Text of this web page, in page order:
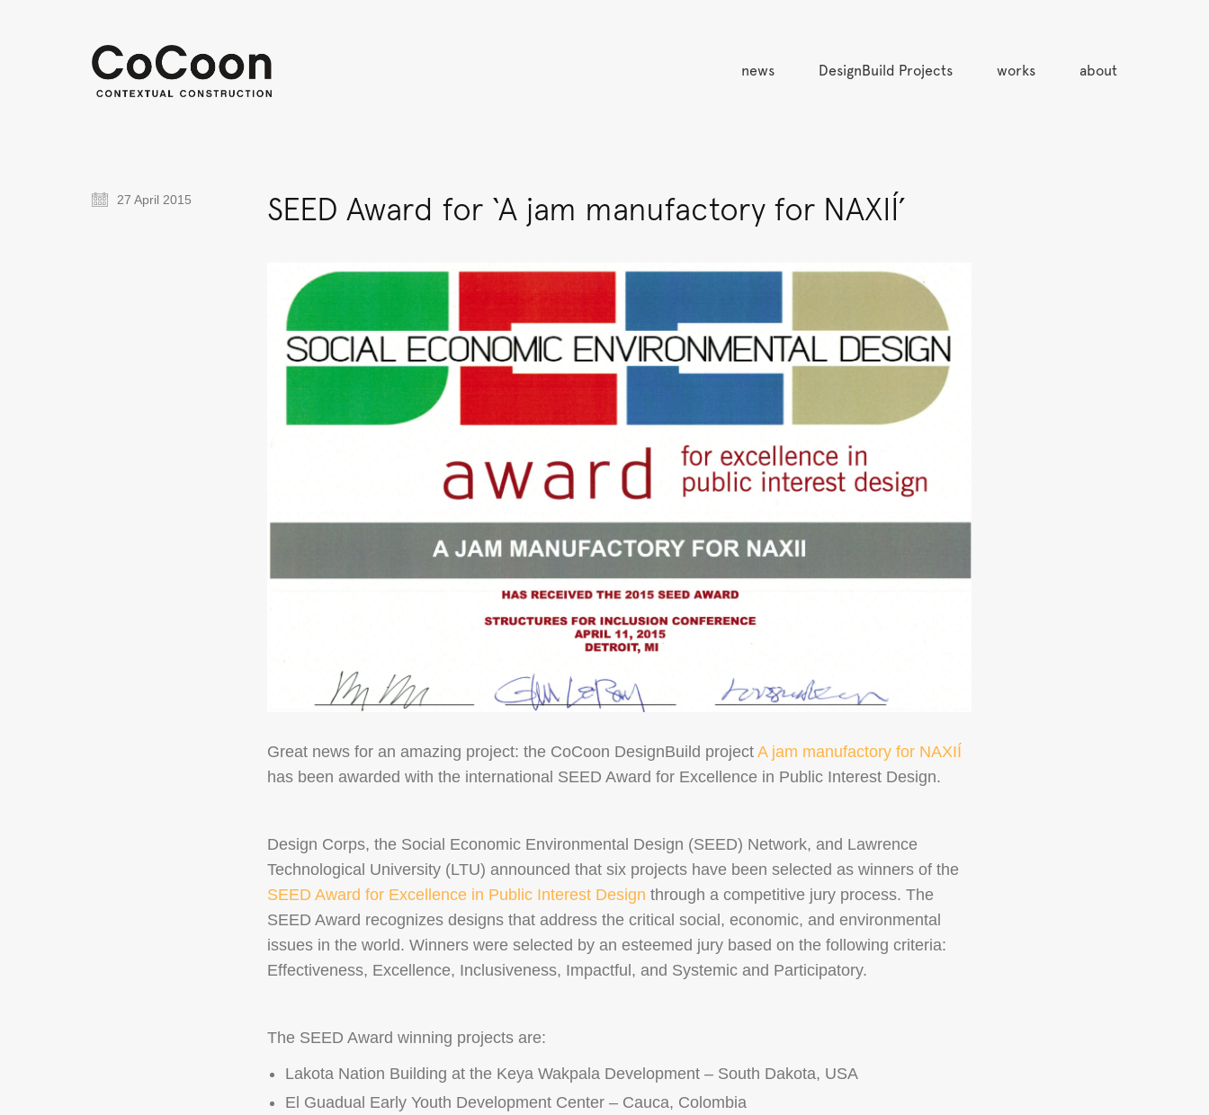
news DesignBuild Projects works about
SEED Award for ‘A jam manufactory for NAXIÍ’
Great news for an amazing project: the CoCoon DesignBuild project A jam manufactory for NAXIÍ
has been awarded with the international SEED Award for Excellence in Public Interest Design.
Design Corps, the Social Economic Environmental Design (SEED) Network, and Lawrence
Technological University (LTU) announced that six projects have been selected as winners of the
SEED Award for Excellence in Public Interest Design through a competitive jury process. The
SEED Award recognizes designs that address the critical social, economic, and environmental
issues in the world. Winners were selected by an esteemed jury based on the following criteria:
Effectiveness, Excellence, Inclusiveness, Impactful, and Systemic and Participatory.
The SEED Award winning projects are:
Lakota Nation Building at the Keya Wakpala Development – South Dakota, USA
El Guadual Early Youth Development Center – Cauca, Colombia
27 April 2015